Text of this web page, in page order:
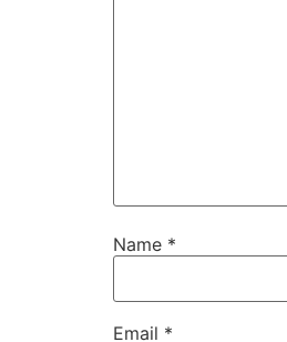
Name *
Email *